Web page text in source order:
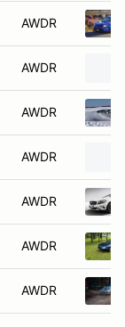
AWDR
AWDR
AWDR
AWDR
AWDR
AWDR
AWDR